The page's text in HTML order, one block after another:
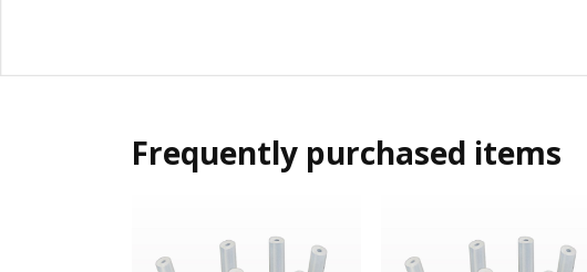
Frequently purchased items